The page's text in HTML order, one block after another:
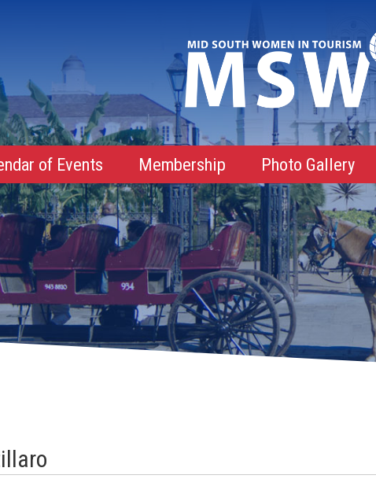
of Events
Event
Events
Events
Membership
Membership Advantages
Membership Roster
Photo Gallery